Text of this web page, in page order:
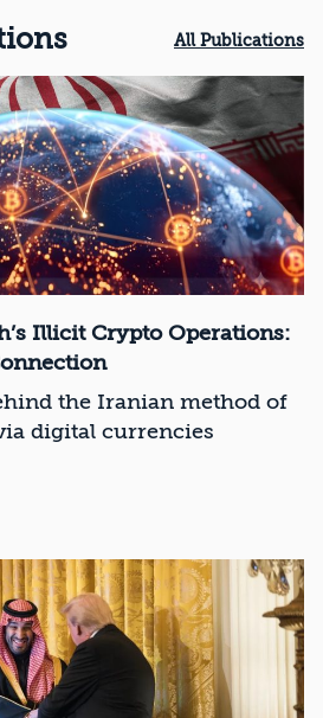
All Publications
Illicit Crypto Operations:
the Iranian method of
digital currencies